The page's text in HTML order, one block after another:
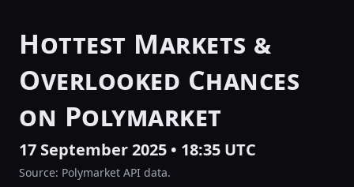
Hottest Markets &
Overlooked Chances
on Polymarket
17 September 2025 • 18:35 UTC
Source: Polymarket API data.